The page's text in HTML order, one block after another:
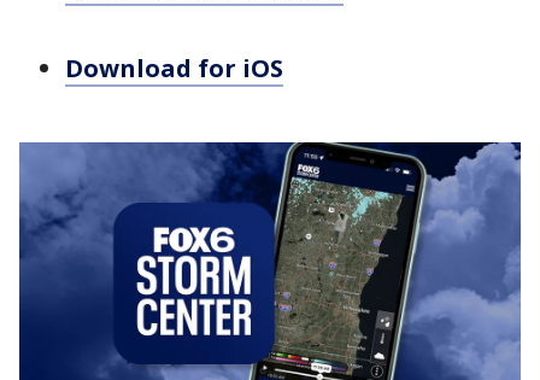
Download for iOS